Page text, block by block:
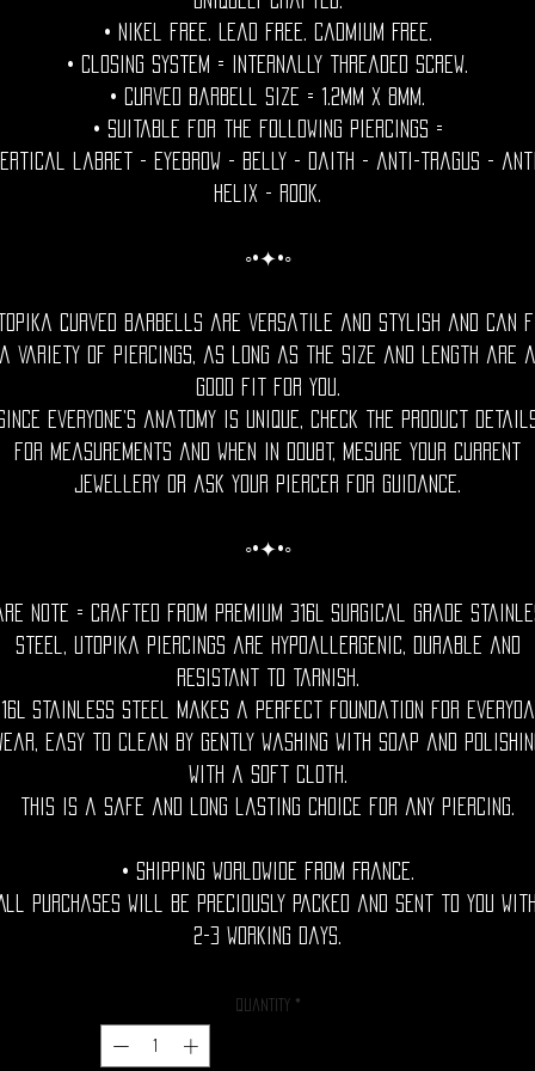
• Nikel free. Lead free. Cadmium Free.
• Closing System = internally threaded screw.
• Curved Barbell size = 1.2mm x 8mm.
• Suitable for the following piercings =
labret - eyebrow - belly - daith - anti-tragus -
helix - rook.
◦•✦•◦
curved barbells are versatile and stylish and can
a variety of piercings, as long as the size and length are a
good fit for you.
everyone’s anatomy is unique, check the product
for measurements and when in doubt, mesure your current
jewellery or ask your piercer for guidance.
◦•✦•◦
Note = Crafted from premium 316L surgical grade
steel, utopika piercings are hypoallergenic, durable and
resistant to tarnish.
stainless steel makes a perfect foundation for
easy to clean by gently washing with soap and
with a soft cloth.
This is a safe and long lasting choice for any piercing.
• Shipping Worldwide from France.
purchases will be preciously packed and sent to you
2-3 working days.
Quantity *